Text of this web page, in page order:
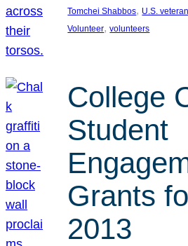
Tomchei Shabbos, U.S.
Volunteer, volunteers
College
Student
Grants
2013